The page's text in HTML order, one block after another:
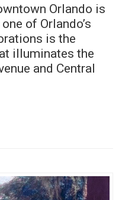
Orlando is
of Orlando’s
is the
illuminates the
and Central
STAR, O